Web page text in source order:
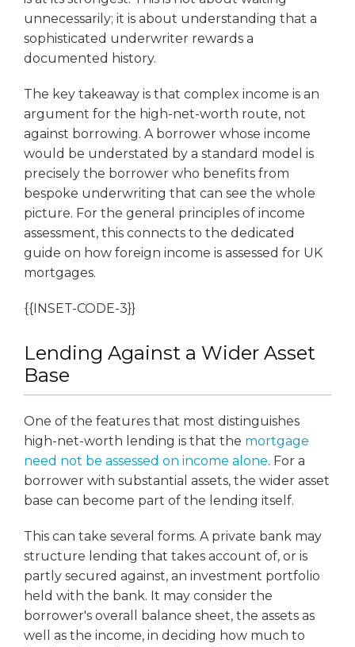
unnecessarily; it is about understanding that a
sophisticated underwriter rewards a
documented history.
The key takeaway is that complex income is an
argument for the high-net-worth route, not
against borrowing. A borrower whose income
would be understated by a standard model is
precisely the borrower who benefits from
bespoke underwriting that can see the whole
picture. For the general principles of income
assessment, this connects to the dedicated
guide on how foreign income is assessed for UK
mortgages.
{{INSET-CODE-3}}
Lending Against a Wider Asset
Base
One of the features that most distinguishes
high-net-worth lending is that the mortgage
need not be assessed on income alone. For a
borrower with substantial assets, the wider asset
base can become part of the lending itself.
This can take several forms. A private bank may
structure lending that takes account of, or is
partly secured against, an investment portfolio
held with the bank. It may consider the
borrower's overall balance sheet, the assets as
well as the income, in deciding how much to